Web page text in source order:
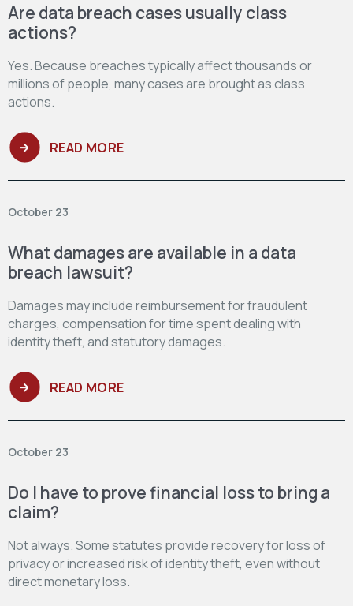
Are data breach cases usually class
actions?
Yes. Because breaches typically affect thousands or
millions of people, many cases are brought as class
actions.
READ MORE
October 23
What damages are available in a data
breach lawsuit?
Damages may include reimbursement for fraudulent
charges, compensation for time spent dealing with
identity theft, and statutory damages.
READ MORE
October 23
Do I have to prove financial loss to bring a
claim?
Not always. Some statutes provide recovery for loss of
privacy or increased risk of identity theft, even without
direct monetary loss.